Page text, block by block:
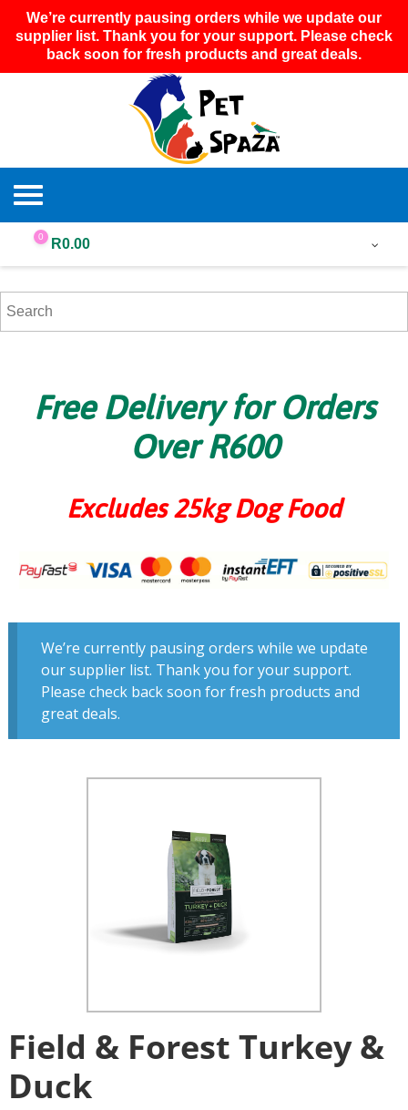
We’re currently pausing orders while we update our
supplier list. Thank you for your support. Please check
back soon for fresh products and great deals.
0 R0.00
Free Delivery for Orders
Over R600
Excludes 25kg Dog Food
We’re currently pausing orders while we update
our supplier list. Thank you for your support.
Please check back soon for fresh products and
great deals.
Field & Forest Turkey &
Duck